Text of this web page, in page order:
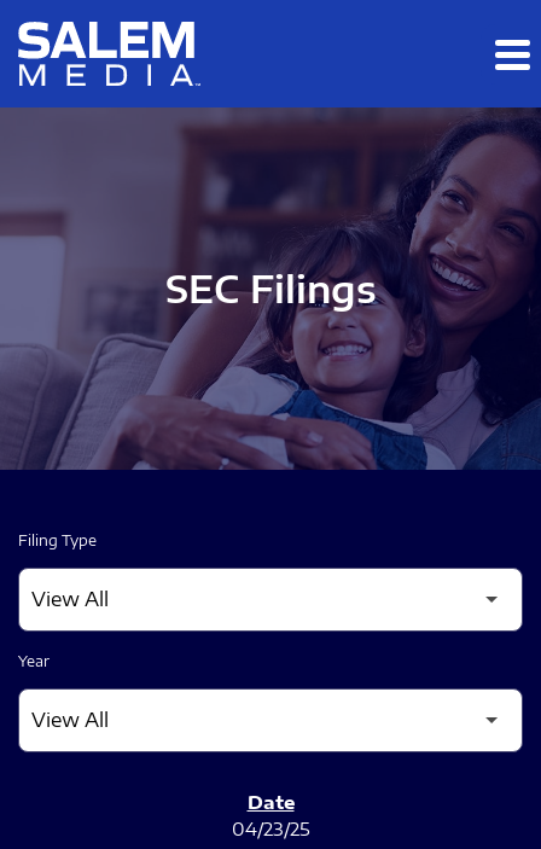
Skip to main content
Skip to section navigation
SEC Filings
Filing Type
Year
04/23/25